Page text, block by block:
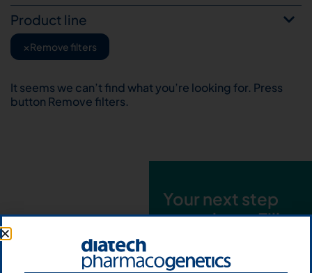
Product line
×Remove filters
It seems we can’t find what you’re looking for. Press
button Remove filters.
Your next step
starts here. Fill
talk to us